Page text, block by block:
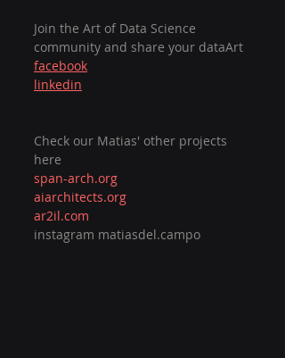
Join the Art of Data Science
community and share your dataArt
facebook
linkedin
Check our Matias' other projects
here
span-arch.org
aiarchitects.org
ar2il.com
instagram matiasdel.campo